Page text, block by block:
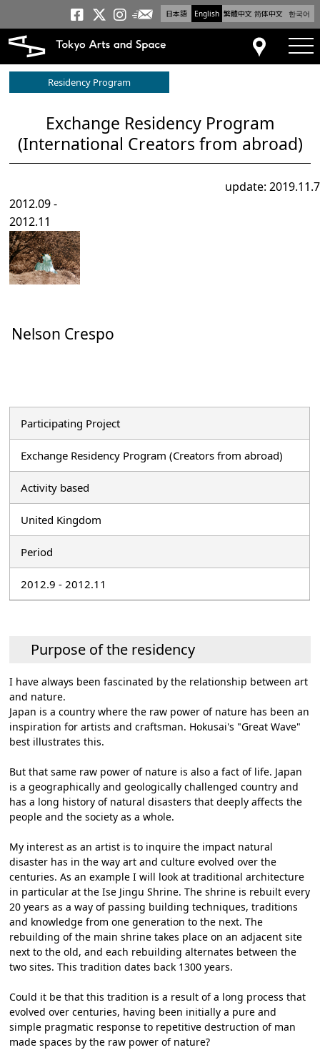
日本語 English 繁體中文 简体中文 한국어
Tokyo Arts and
Tokyo Arts and
Tokyo Arts and
Newsletter
Access
Residency Program
Exchange Residency Program
(International Creators from abroad)
update: 2019.11.7
2012.09 -
2012.11
Nelson Crespo
Participating Project
Exchange Residency Program (Creators from abroad)
Activity based
United Kingdom
Period
2012.9 - 2012.11
Purpose of the residency
I have always been fascinated by the relationship between art
and nature.
Japan is a country where the raw power of nature has been an
inspiration for artists and craftsman. Hokusai's "Great Wave"
best illustrates this.
But that same raw power of nature is also a fact of life. Japan
is a geographically and geologically challenged country and
has a long history of natural disasters that deeply affects the
people and the society as a whole.
My interest as an artist is to inquire the impact natural
disaster has in the way art and culture evolved over the
centuries. As an example I will look at traditional architecture
in particular at the Ise Jingu Shrine. The shrine is rebuilt every
20 years as a way of passing building techniques, traditions
and knowledge from one generation to the next. The
rebuilding of the main shrine takes place on an adjacent site
next to the old, and each rebuilding alternates between the
two sites. This tradition dates back 1300 years.
Could it be that this tradition is a result of a long process that
evolved over centuries, having been initially a pure and
simple pragmatic response to repetitive destruction of man
made spaces by the raw power of nature?